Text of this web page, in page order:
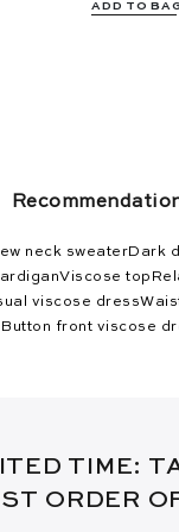
ADD TO BAG
neck sweaterDark
Viscose top
viscose dress
Button front viscose
TIME:
ORDER